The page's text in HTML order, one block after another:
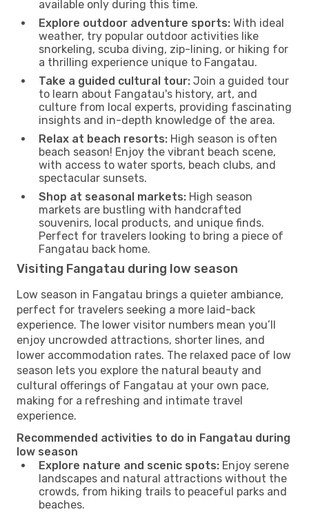
available only during this time.
Explore outdoor adventure sports: With ideal
weather, try popular outdoor activities like
snorkeling, scuba diving, zip-lining, or hiking for
a thrilling experience unique to Fangatau.
Take a guided cultural tour: Join a guided tour
to learn about Fangatau's history, art, and
culture from local experts, providing fascinating
insights and in-depth knowledge of the area.
Relax at beach resorts: High season is often
beach season! Enjoy the vibrant beach scene,
with access to water sports, beach clubs, and
spectacular sunsets.
Shop at seasonal markets: High season
markets are bustling with handcrafted
souvenirs, local products, and unique finds.
Perfect for travelers looking to bring a piece of
Fangatau back home.
Visiting Fangatau during low season
Low season in Fangatau brings a quieter ambiance,
perfect for travelers seeking a more laid-back
experience. The lower visitor numbers mean you’ll
enjoy uncrowded attractions, shorter lines, and
lower accommodation rates. The relaxed pace of low
season lets you explore the natural beauty and
cultural offerings of Fangatau at your own pace,
making for a refreshing and intimate travel
experience.
Recommended activities to do in Fangatau during
low season
Explore nature and scenic spots: Enjoy serene
landscapes and natural attractions without the
crowds, from hiking trails to peaceful parks and
beaches.